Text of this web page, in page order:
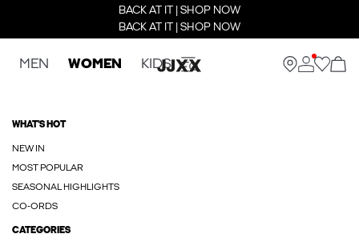
BACK AT IT | SHOP NOW
BACK AT IT | SHOP NOW
MEN WOMEN KIDS
WHAT'S HOT
NEW IN
MOST POPULAR
SEASONAL HIGHLIGHTS
CO-ORDS
CATEGORIES